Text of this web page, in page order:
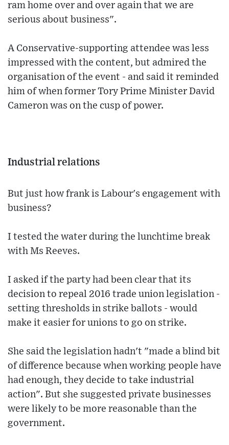
ram home over and over again that we are
serious about business".
A Conservative-supporting attendee was less
impressed with the content, but admired the
organisation of the event - and said it reminded
him of when former Tory Prime Minister David
Cameron was on the cusp of power.
Industrial relations
But just how frank is Labour's engagement with
business?
I tested the water during the lunchtime break
with Ms Reeves.
I asked if the party had been clear that its
decision to repeal 2016 trade union legislation -
setting thresholds in strike ballots - would
make it easier for unions to go on strike.
She said the legislation hadn't "made a blind bit
of difference because when working people have
had enough, they decide to take industrial
action". But she suggested private businesses
were likely to be more reasonable than the
government.